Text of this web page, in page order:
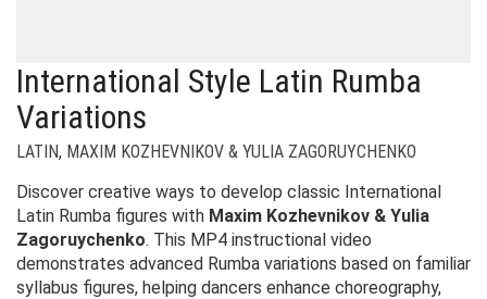
International Style Latin Rumba
Variations
LATIN, MAXIM KOZHEVNIKOV & YULIA ZAGORUYCHENKO
Discover creative ways to develop classic International
Latin Rumba figures with Maxim Kozhevnikov & Yulia
Zagoruychenko. This MP4 instructional video
demonstrates advanced Rumba variations based on familiar
syllabus figures, helping dancers enhance choreography,